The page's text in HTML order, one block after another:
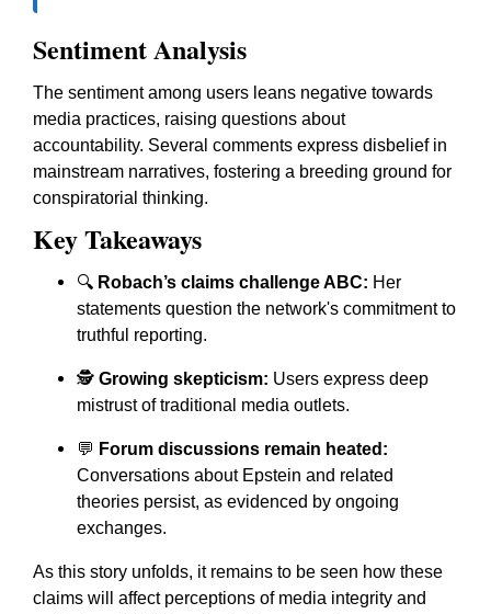
Sentiment Analysis
The sentiment among users leans negative towards
media practices, raising questions about
accountability. Several comments express disbelief in
mainstream narratives, fostering a breeding ground for
conspiratorial thinking.
Key Takeaways
🔍 Robach’s claims challenge ABC: Her
statements question the network's commitment to
truthful reporting.
🕵️ Growing skepticism: Users express deep
mistrust of traditional media outlets.
💬 Forum discussions remain heated:
Conversations about Epstein and related
theories persist, as evidenced by ongoing
exchanges.
As this story unfolds, it remains to be seen how these
claims will affect perceptions of media integrity and